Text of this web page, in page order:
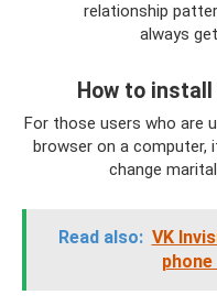
relationship
always
How to
For those users who are
browser on a
change
Read also: VK